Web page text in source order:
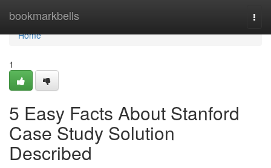
bookmarkbells
Home
Home
1
5 Easy Facts About Stanford
Case Study Solution
Described